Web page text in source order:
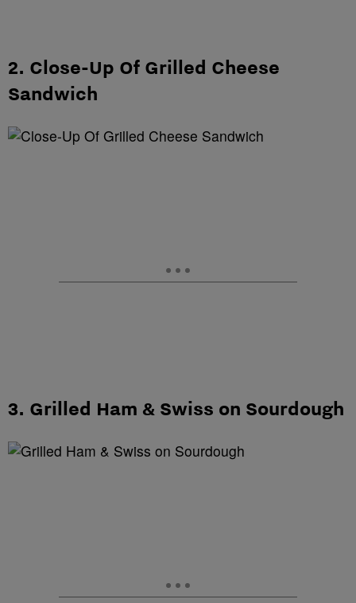
2. Close-Up Of Grilled Cheese
Sandwich
3. Grilled Ham & Swiss on Sourdough